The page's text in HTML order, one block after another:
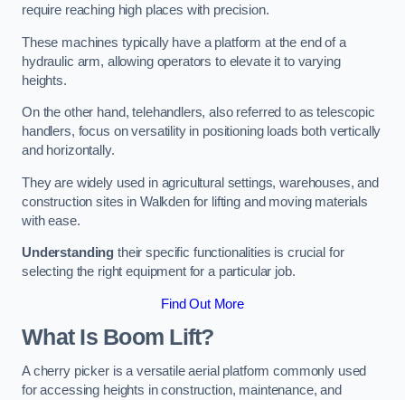
require reaching high places with precision.
These machines typically have a platform at the end of a
hydraulic arm, allowing operators to elevate it to varying
heights.
On the other hand, telehandlers, also referred to as telescopic
handlers, focus on versatility in positioning loads both vertically
and horizontally.
They are widely used in agricultural settings, warehouses, and
construction sites in Walkden for lifting and moving materials
with ease.
Understanding their specific functionalities is crucial for
selecting the right equipment for a particular job.
Find Out More
What Is Boom Lift?
A cherry picker is a versatile aerial platform commonly used
for accessing heights in construction, maintenance, and